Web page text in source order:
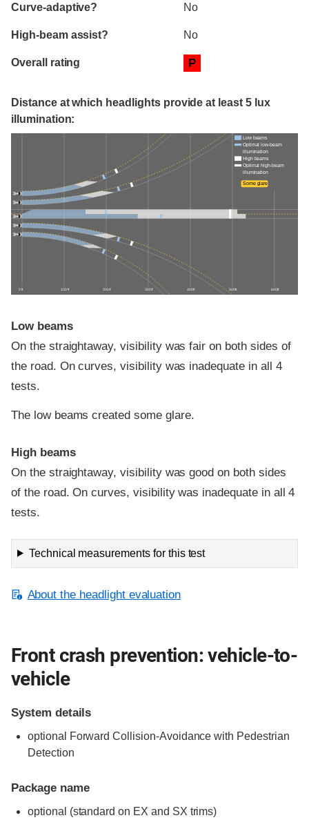
Curve-adaptive? No
High-beam assist? No
Overall rating P
Distance at which headlights provide at least 5 lux
illumination:
0 ft 100 ft 200 ft 300 ft 400 ft 500 ft 600 ft
Low beams
Optimal low-beam
illumination
High beams
Optimal high-beam
illumination
Some glare
Low beams
On the straightaway, visibility was fair on both sides of
the road. On curves, visibility was inadequate in all 4
tests.
The low beams created some glare.
High beams
On the straightaway, visibility was good on both sides
of the road. On curves, visibility was inadequate in all 4
tests.
Technical measurements for this test
About the headlight evaluation
Front crash prevention: vehicle-to-
vehicle
System details
optional Forward Collision-Avoidance with Pedestrian
Detection
Package name
optional (standard on EX and SX trims)